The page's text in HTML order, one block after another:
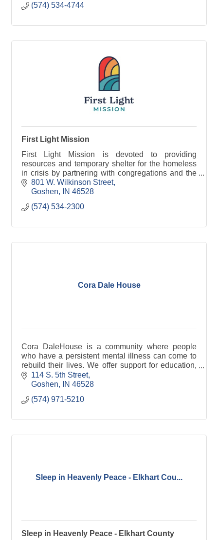
(574) 534-4744
First Light Mission
First Light Mission is devoted to providing
resources and temporary shelter for the homeless
in crisis by partnering with congregations and the
community.
801 W. Wilkinson Street
Goshen
IN 46528
(574) 534-2300
Cora Dale House
Cora DaleHouse is a community where people
who have a persistent mental illness can come to
rebuild their lives. We offer support for education,
or for returning to the workforce through a variety of
114 S. 5th Street
Goshen
IN 46528
(574) 971-5210
Sleep in Heavenly Peace - Elkhart Cou...
Sleep in Heavenly Peace - Elkhart County